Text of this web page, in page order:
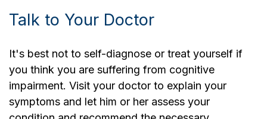
Talk to Your Doctor
It's best not to self-diagnose or treat yourself if
you think you are suffering from cognitive
impairment. Visit your doctor to explain your
symptoms and let him or her assess your